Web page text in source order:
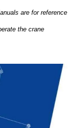
are for reference
the crane